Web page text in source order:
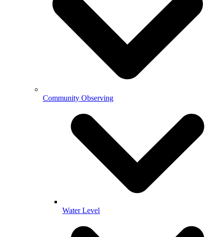
Community Observing
Water Level